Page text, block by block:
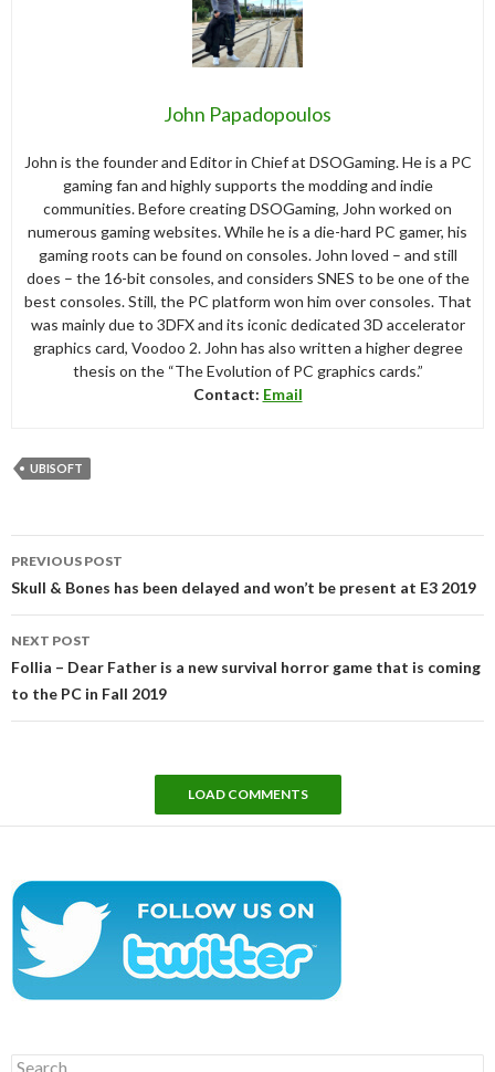
John Papadopoulos
John is the founder and Editor in Chief at DSOGaming. He is a PC
gaming fan and highly supports the modding and indie
communities. Before creating DSOGaming, John worked on
numerous gaming websites. While he is a die-hard PC gamer, his
gaming roots can be found on consoles. John loved – and still
does – the 16-bit consoles, and considers SNES to be one of the
best consoles. Still, the PC platform won him over consoles. That
was mainly due to 3DFX and its iconic dedicated 3D accelerator
graphics card, Voodoo 2. John has also written a higher degree
thesis on the “The Evolution of PC graphics cards.”
Contact: Email
UBISOFT
navigation
PREVIOUS POST
Skull & Bones has been delayed and won’t be present at E3 2019
NEXT POST
Follia – Dear Father is a new survival horror game that is coming
to the PC in Fall 2019
LOAD COMMENTS
Search